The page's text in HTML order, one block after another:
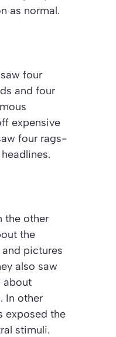
as normal.
four
and four
expensive
four rags-
the other
the
pictures
also saw
about
In other
exposed the
stimuli.